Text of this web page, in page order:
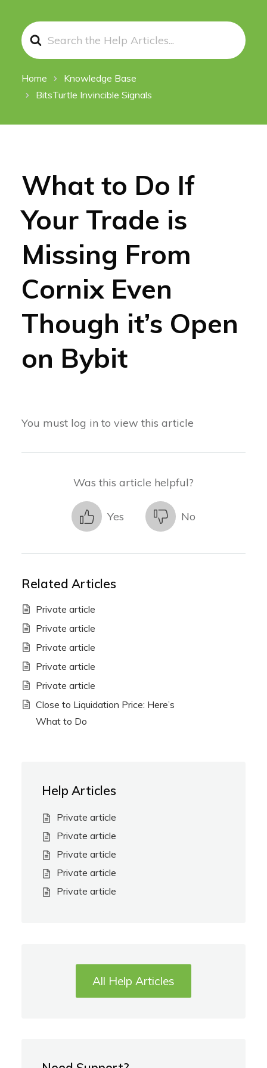
Search
For
Home
Knowledge Base
BitsTurtle Invincible Signals
What to Do If
Your Trade is
Missing From
Cornix Even
Though it’s Open
on Bybit
You must log in to view this article
Was this article helpful?
Yes No
Related Articles
Private article
Private article
Private article
Private article
Private article
Close to Liquidation Price: Here’s
What to Do
Help Articles
Private article
Private article
Private article
Private article
Private article
All Help Articles